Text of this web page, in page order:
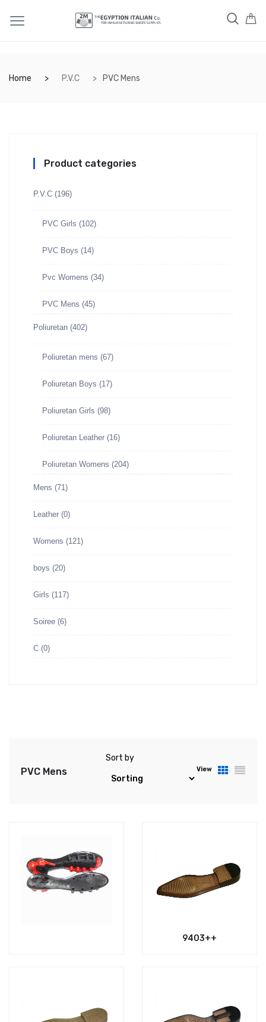
Home P.V.C PVC Mens
Product categories
P.V.C (196)
PVC Girls (102)
PVC Boys (14)
Pvc Womens (34)
PVC Mens (45)
Poliuretan (402)
Poliuretan mens (67)
Poliuretan Boys (17)
Poliuretan Girls (98)
Poliuretan Leather (16)
Poliuretan Womens (204)
Mens (71)
Leather (0)
Womens (121)
boys (20)
Girls (117)
Soiree (6)
C (0)
PVC Mens
Sort by
View
9403++